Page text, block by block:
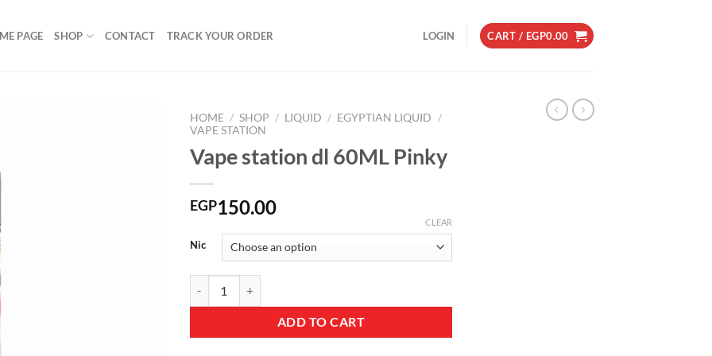
PAGE SHOP CONTACT TRACK YOUR ORDER LOGIN CART / EGP0.00
HOME / SHOP / LIQUID / EGYPTIAN LIQUID
/
VAPE STATION
Vape station dl 60ML Pinky
EGP150.00
Nic
CLEAR
ADD TO CART